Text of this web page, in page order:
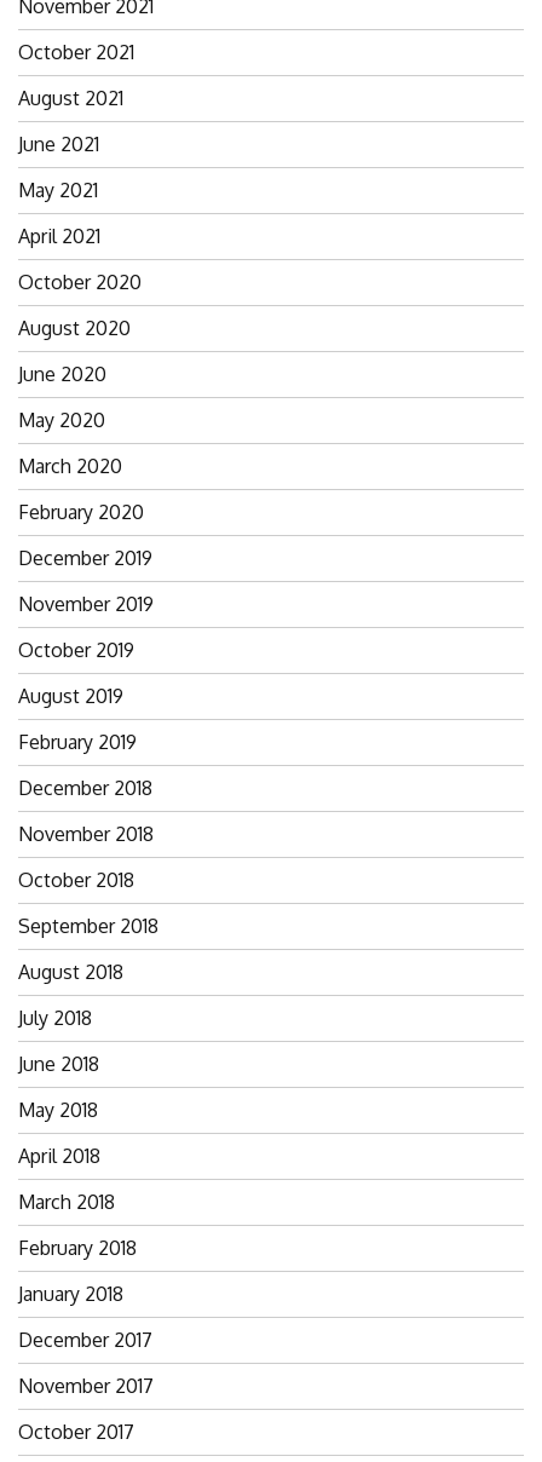
November 2021
October 2021
August 2021
June 2021
May 2021
April 2021
October 2020
August 2020
June 2020
May 2020
March 2020
February 2020
December 2019
November 2019
October 2019
August 2019
February 2019
December 2018
November 2018
October 2018
September 2018
August 2018
July 2018
June 2018
May 2018
April 2018
March 2018
February 2018
January 2018
December 2017
November 2017
October 2017